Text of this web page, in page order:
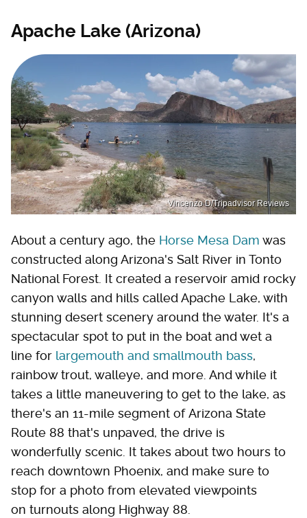
Apache Lake (Arizona)
Vincenzo D/Tripadvisor Reviews
About a century ago, the Horse Mesa Dam was
constructed along Arizona's Salt River in Tonto
National Forest. It created a reservoir amid rocky
canyon walls and hills called Apache Lake, with
stunning desert scenery around the water. It's a
spectacular spot to put in the boat and wet a
line for largemouth and smallmouth bass,
rainbow trout, walleye, and more. And while it
takes a little maneuvering to get to the lake, as
there's an 11-mile segment of Arizona State
Route 88 that's unpaved, the drive is
wonderfully scenic. It takes about two hours to
reach downtown Phoenix, and make sure to
stop for a photo from elevated viewpoints
on turnouts along Highway 88.